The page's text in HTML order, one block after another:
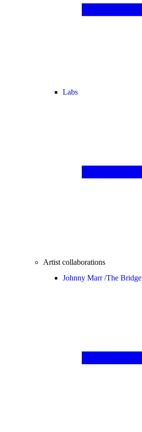
Labs
Artist collaborations
Johnny Marr /The Bridge